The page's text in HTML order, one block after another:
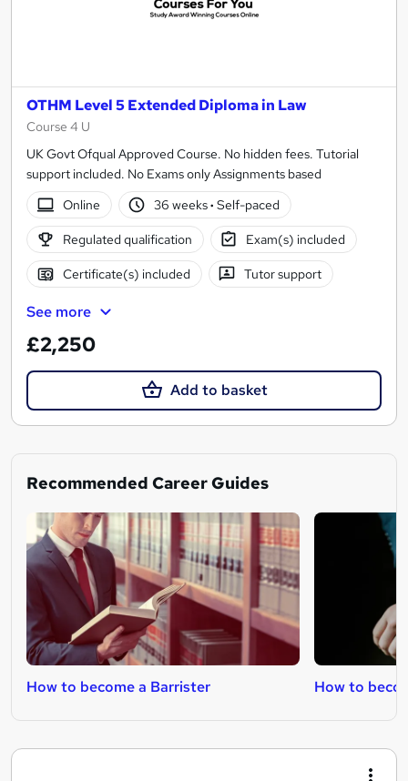
OTHM Level 5 Extended Diploma in Law
Course 4 U
UK Govt Ofqual Approved Course. No hidden fees. Tutorial
support included. No Exams only Assignments based
Online
36 weeks· Self-paced
Regulated qualification Exam(s) included
Certificate(s) included Tutor support
See more
£2,250
Add to basket
Recommended Career Guides
How to become a Barrister How to